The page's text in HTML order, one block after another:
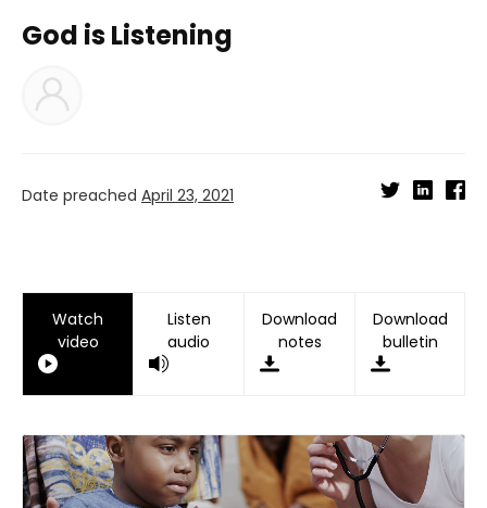
God is Listening
Date preached April 23, 2021
Watch
video
Listen
audio
Download
notes
Download
bulletin